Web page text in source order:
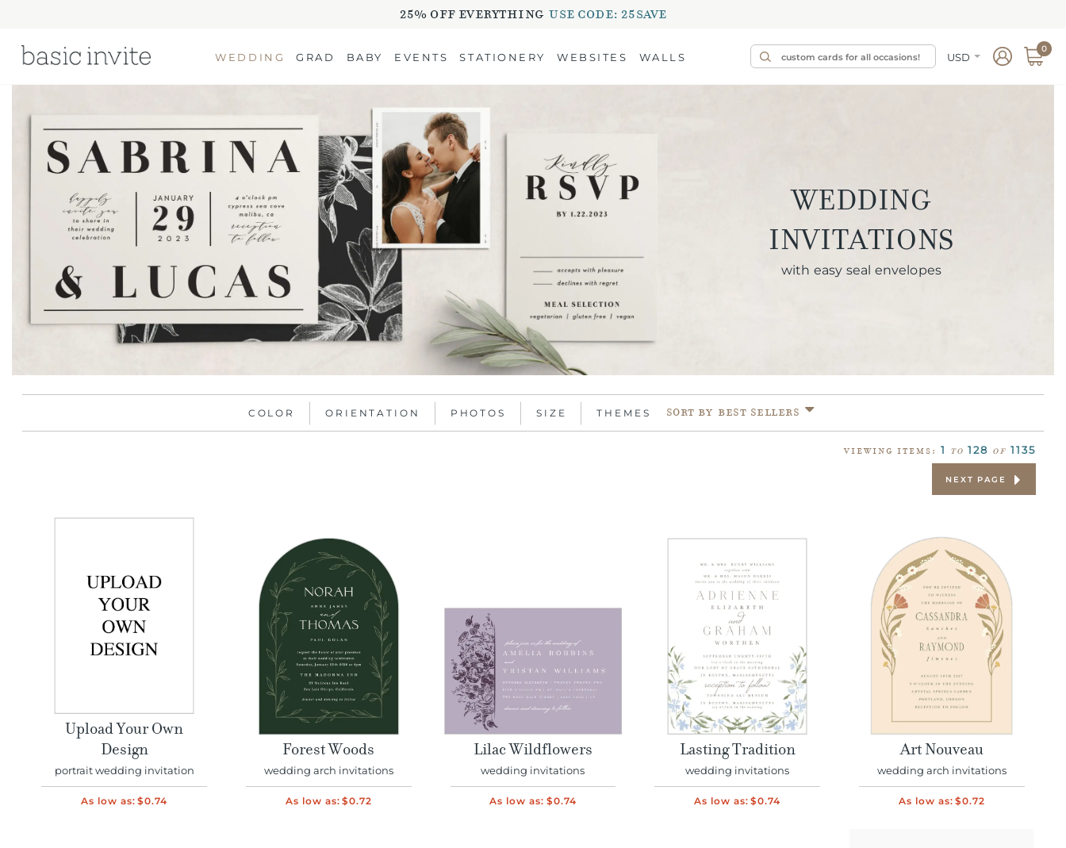
25% OFF EVERYTHING USE CODE: 25SAVE
WEDDING GRAD BABY EVENTS STATIONERY WEBSITES WALLS USD
0
WEDDING
INVITATIONS
with easy seal envelopes
COLOR ORIENTATION PHOTOS SIZE SORT BY BEST SELLERS
THEMES
VIEWING ITEMS: 1 to 128 of 1135
NEXT PAGE
Upload Your Own
Design
portrait wedding invitation
As low as: $0.74
Forest Woods
wedding arch invitations
As low as: $0.72
Lilac Wildflowers
wedding invitations
As low as: $0.74
Lasting Tradition
wedding invitations
As low as: $0.74
Art Nouveau
wedding arch invitations
As low as: $0.72